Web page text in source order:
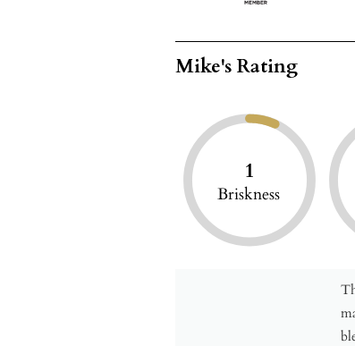
Mike's Rating
1
Briskness